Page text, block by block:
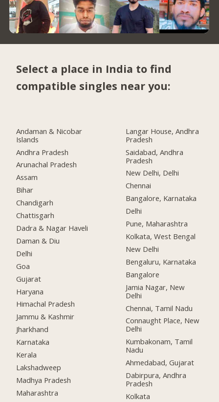
Select a place in India to find
compatible singles near you:
Andaman & Nicobar
Islands
Andhra Pradesh
Arunachal Pradesh
Assam
Bihar
Chandigarh
Chattisgarh
Dadra & Nagar Haveli
Daman & Diu
Delhi
Goa
Gujarat
Haryana
Himachal Pradesh
Jammu & Kashmir
Jharkhand
Karnataka
Kerala
Lakshadweep
Madhya Pradesh
Maharashtra
Langar House, Andhra
Pradesh
Saidabad, Andhra
Pradesh
New Delhi, Delhi
Chennai
Bangalore, Karnataka
Delhi
Pune, Maharashtra
Kolkata, West Bengal
New Delhi
Bengaluru, Karnataka
Bangalore
Jamia Nagar, New
Delhi
Chennai, Tamil Nadu
Connaught Place, New
Delhi
Kumbakonam, Tamil
Nadu
Ahmedabad, Gujarat
Dabirpura, Andhra
Pradesh
Kolkata